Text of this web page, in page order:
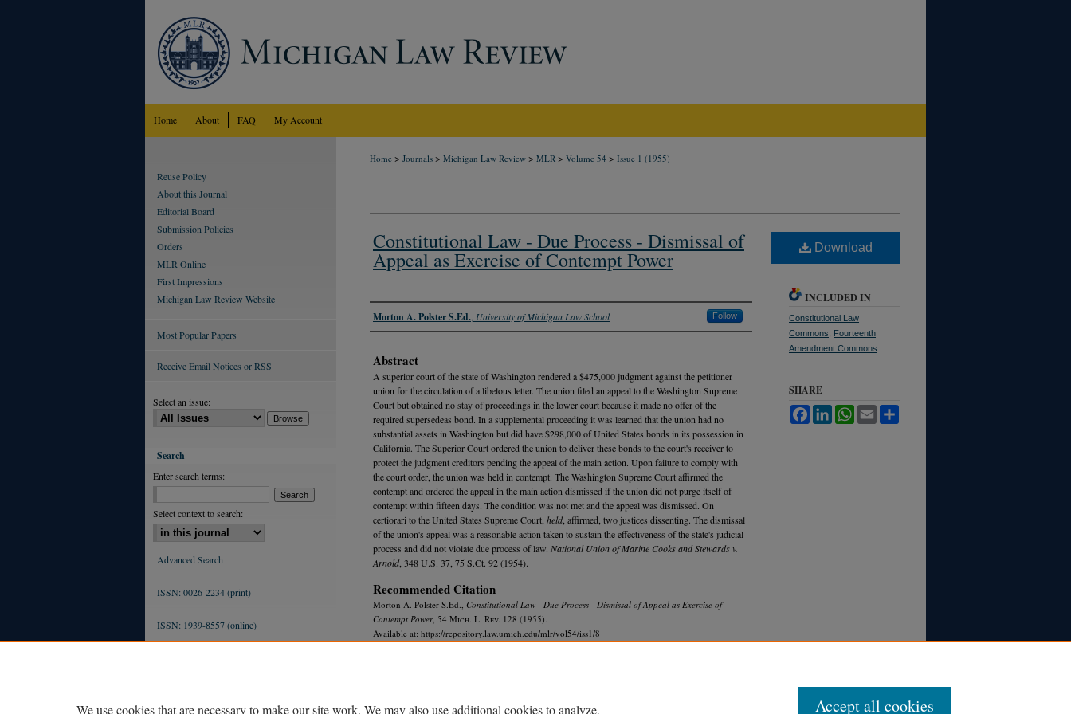
Home About FAQ My Account
Home > Journals > Michigan Law Review > MLR > Volume 54 > Issue 1 (1955)
Constitutional Law - Due Process - Dismissal of
Appeal as Exercise of Contempt Power
Authors
Morton A. Polster S.Ed. University of Michigan Law School Follow
Abstract
A superior court of the state of Washington rendered a $475,000 judgment against the petitioner
union for the circulation of a libelous letter. The union filed an appeal to the Washington Supreme
Court but obtained no stay of proceedings in the lower court because it made no offer of the
required supersedeas bond. In a supplemental proceeding it was learned that the union had no
substantial assets in Washington but did have $298,000 of United States bonds in its possession in
California. The Superior Court ordered the union to deliver these bonds to the court's receiver to
protect the judgment creditors pending the appeal of the main action. Upon failure to comply with
the court order, the union was held in contempt. The Washington Supreme Court affirmed the
contempt and ordered the appeal in the main action dismissed if the union did not purge itself of
contempt within fifteen days. The condition was not met and the appeal was dismissed. On
certiorari to the United States Supreme Court, held, affirmed, two justices dissenting. The dismissal
of the union's appeal was a reasonable action taken to sustain the effectiveness of the state's judicial
process and did not violate due process of law. National Union of Marine Cooks and Stewards v.
Arnold, 348 U.S. 37, 75 S.Ct. 92 (1954).
Recommended Citation
Morton A. Polster S.Ed., Constitutional Law - Due Process - Dismissal of Appeal as Exercise of
Contempt Power, 54 Mich. L. Rev. 128 (1955).
Available at: https://repository.law.umich.edu/mlr/vol54/iss1/8
Download
INCLUDED IN
Constitutional Law
Commons
Fourteenth
Amendment Commons
SHARE
FacebookLinkedInWhatsApp
Email
Reuse Policy
About this Journal
Editorial Board
Submission Policies
Orders
MLR Online
First Impressions
Michigan Law Review Website
Most Popular Papers
Receive Email Notices or RSS
Select an issue:
Search
Enter search terms:
Select context to search:
Advanced Search
ISSN: 0026-2234 (print)
ISSN: 1939-8557 (online)
We use cookies that are necessary to make our site work. We may also use additional cookies to analyze, Accept all cookies